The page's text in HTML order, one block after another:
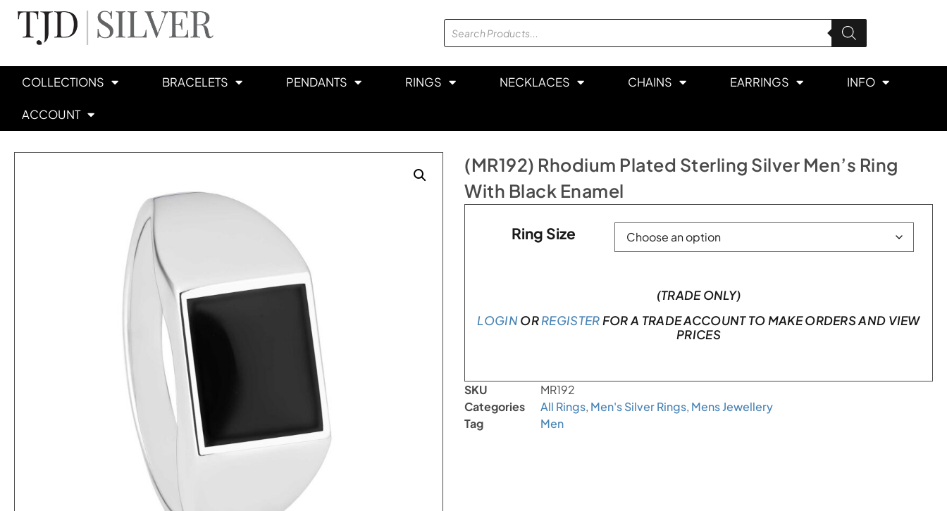
COLLECTIONS BRACELETS PENDANTS RINGS NECKLACES CHAINS EARRINGS INFO
ACCOUNT
(MR192) Rhodium Plated Sterling Silver Men’s Ring
With Black Enamel
Ring Size
(TRADE ONLY)
LOGINORREGISTERFOR A TRADE ACCOUNT TO MAKE ORDERS AND VIEW
PRICES
SKU
MR192
Categories
All Rings, Men's Silver Rings, Mens Jewellery
Tag
Men